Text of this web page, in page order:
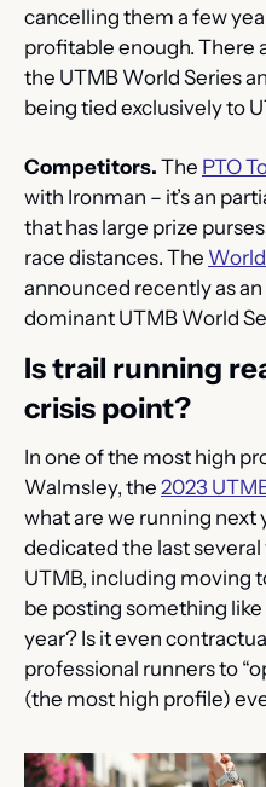
cancelling them a few
profitable enough. There
the UTMB World Series
being tied exclusively to
Competitors. The PTO
with Ironman – it’s an
that has large prize
race distances. The
announced recently as
dominant UTMB World
Is trail running
crisis point?
In one of the most high
Walmsley, the 2023
what are we running next
dedicated the last
UTMB, including moving
be posting something like
year? Is it even
professional runners to
(the most high profile)